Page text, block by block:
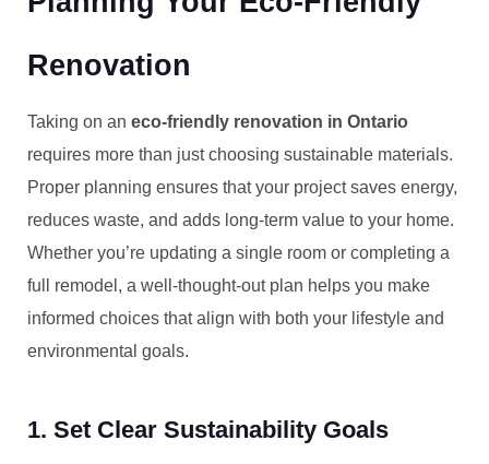
Renovation
Taking on an eco-friendly renovation in Ontario
requires more than just choosing sustainable materials.
Proper planning ensures that your project saves energy,
reduces waste, and adds long-term value to your home.
Whether you’re updating a single room or completing a
full remodel, a well-thought-out plan helps you make
informed choices that align with both your lifestyle and
environmental goals.
1. Set Clear Sustainability Goals